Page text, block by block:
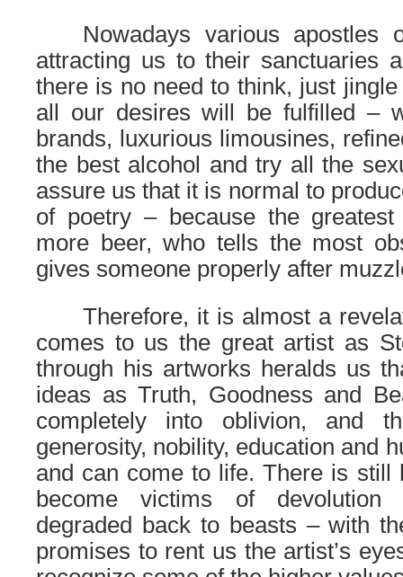
Nowadays various apostles
attracting us to their sanctuaries
there is no need to think, just
all our desires will be fulfilled –
brands, luxurious limousines,
the best alcohol and try all the
assure us that it is normal to
of poetry – because the
more beer, who tells the most
gives someone properly after
Therefore, it is almost a
comes to us the great artist as
through his artworks heralds us
ideas as Truth, Goodness and
completely into oblivion, and
generosity, nobility, education and
and can come to life. There is still
become victims of devolution
degraded back to beasts – with
promises to rent us the artist’s